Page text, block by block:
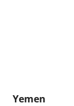
Yemen